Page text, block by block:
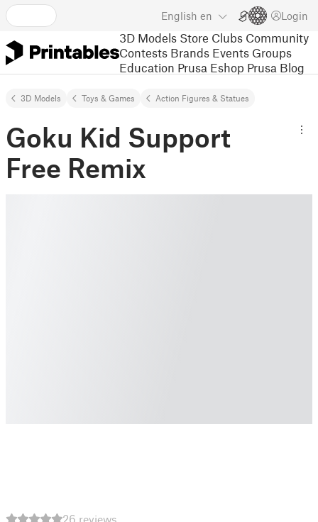
English en Login
3D Models Store Clubs Community
Contests Brands Events Groups
Education Prusa Eshop Prusa Blog
3D Models Toys & Games Action Figures & Statues
Goku Kid Support
Free Remix
26 reviews